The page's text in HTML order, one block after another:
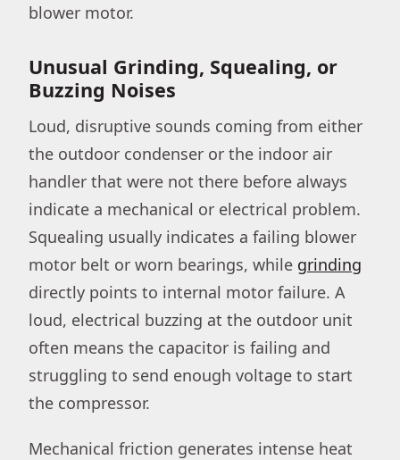
blower motor.
Unusual Grinding, Squealing, or
Buzzing Noises
Loud, disruptive sounds coming from either
the outdoor condenser or the indoor air
handler that were not there before always
indicate a mechanical or electrical problem.
Squealing usually indicates a failing blower
motor belt or worn bearings, while grinding
directly points to internal motor failure. A
loud, electrical buzzing at the outdoor unit
often means the capacitor is failing and
struggling to send enough voltage to start
the compressor.
Mechanical friction generates intense heat